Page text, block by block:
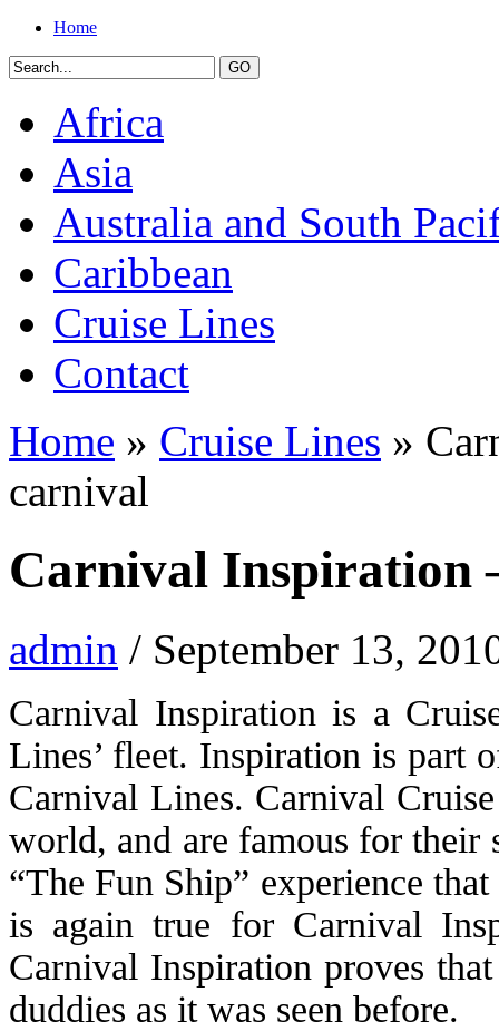
Home
Africa
Asia
Australia and South
Caribbean
Cruise Lines
Contact
Home » Cruise Lines »
carnival
Carnival Inspiration
admin / September 13,
Carnival Inspiration is a
Lines’ fleet. Inspiration is part
Carnival Lines. Carnival
world, and are famous for their
“The Fun Ship” experience
is again true for Carnival
Carnival Inspiration proves
duddies as it was seen before.